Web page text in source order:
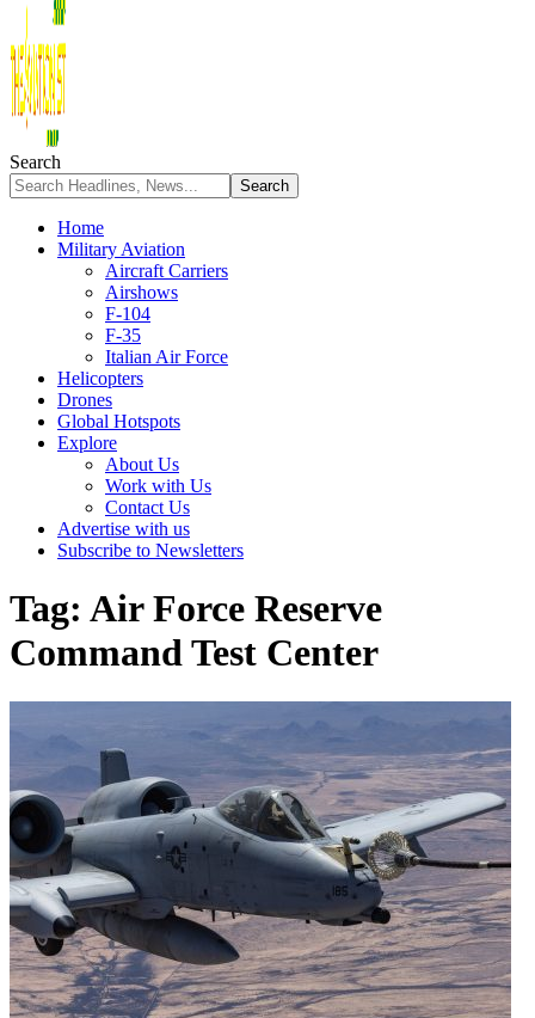
Search
Home
Military Aviation
Aircraft Carriers
Airshows
F-104
F-35
Italian Air Force
Helicopters
Drones
Global Hotspots
Explore
About Us
Work with Us
Contact Us
Advertise with us
Subscribe to Newsletters
Tag: Air Force Reserve
Command Test Center